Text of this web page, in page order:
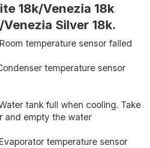
18k/Venezia 18k
Silver 18k.
temperature sensor failed
temperature sensor
tank full when cooling. Take
and empty the water
temperature sensor